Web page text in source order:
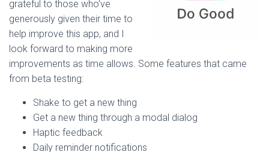
grateful to those who’ve
generously given their time to
help improve this app, and I
look forward to making more
improvements as time allows. Some features that came
from beta testing:
Shake to get a new thing
Get a new thing through a modal dialog
Haptic feedback
Daily reminder notifications